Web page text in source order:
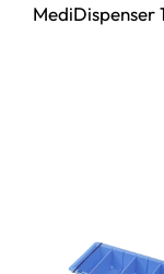
MediDispenser